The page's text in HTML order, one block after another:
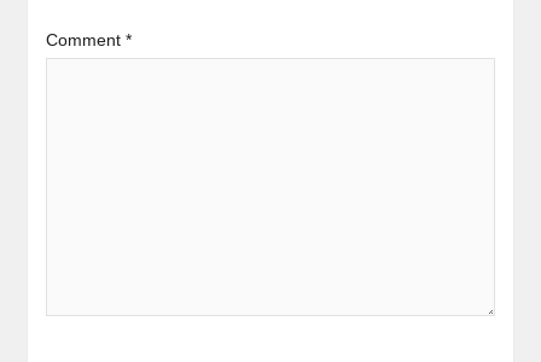
Comment*